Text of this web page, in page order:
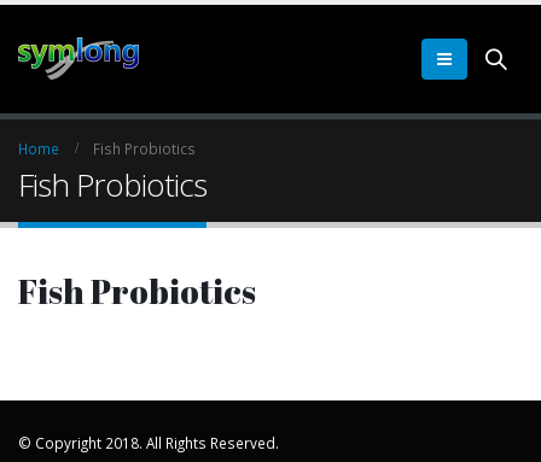
Home Fish Probiotics
Fish Probiotics
Fish Probiotics
© Copyright 2018. All Rights Reserved.